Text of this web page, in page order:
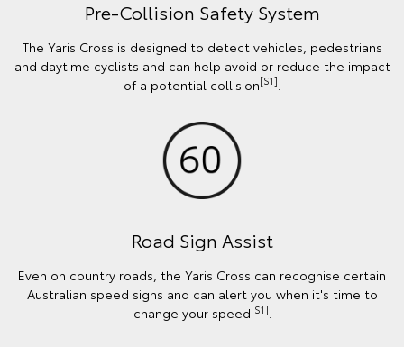
Pre-Collision Safety System
The Yaris Cross is designed to detect vehicles, pedestrians
and daytime cyclists and can help avoid or reduce the impact
of a potential collision[S1]
Road Sign Assist
Even on country roads, the Yaris Cross can recognise certain
Australian speed signs and can alert you when it's time to
change your speed[S1].